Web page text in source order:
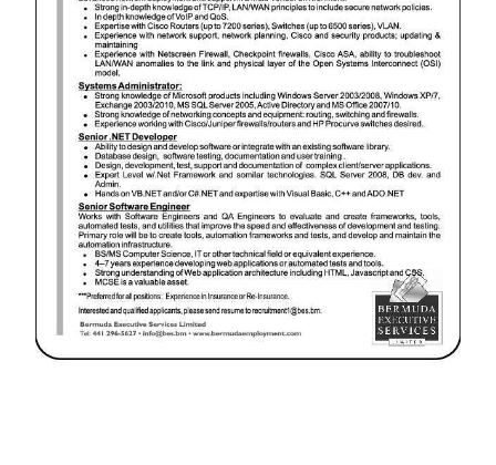
Business
Opinion
Podcast